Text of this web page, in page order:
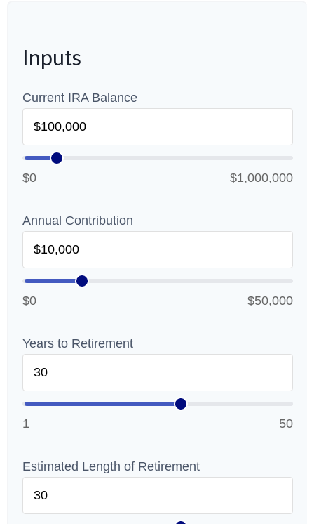
Inputs
Current IRA Balance
$0 $1,000,000
Annual Contribution
$0 $50,000
Years to Retirement
1 50
Estimated Length of Retirement